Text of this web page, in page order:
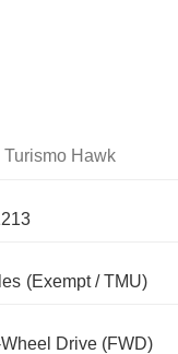
Turismo Hawk
(Exempt / TMU)
Drive (FWD)